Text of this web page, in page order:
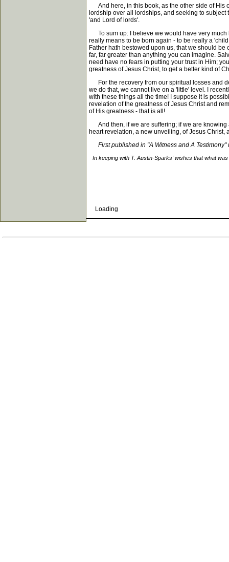
And here, in this book, as the other side of His
lordship over all lordships, and seeking to
'and Lord of lords'.
To sum up: I believe we would have very much
really means to be born again - to be really a
Father hath bestowed upon us, that we should
far, far greater than anything you can imagine.
need have no fears in putting your trust in Him;
greatness of Jesus Christ, to get a better kind of
For the recovery from our spiritual losses and
we do that, we cannot live on a 'little' level. I
with these things all the time! I suppose it is
revelation of the greatness of Jesus Christ and
of His greatness - that is all!
And then, if we are suffering; if we are knowing
heart revelation, a new unveiling, of Jesus Christ,
First published in "A Witness and A
In keeping with T. Austin-Sparks' wishes that what
Loading